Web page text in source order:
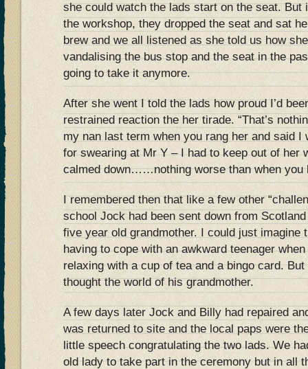
she could watch the lads start on the seat. But
the workshop, they dropped the seat and sat
brew and we all listened as she told us how
vandalising the bus stop and the seat in the
going to take it anymore.
After she went I told the lads how proud I’d
restrained reaction the her tirade. “That’s
my nan last term when you rang her and said I
for swearing at Mr Y – I had to keep out of her
calmed down……nothing worse than when you
I remembered then that like a few other
school Jock had been sent down from
five year old grandmother. I could just imagine
having to cope with an awkward teenager
relaxing with a cup of tea and a bingo card.
thought the world of his grandmother.
A few days later Jock and Billy had repaired
was returned to site and the local paps were
little speech congratulating the two lads. We
old lady to take part in the ceremony but in all